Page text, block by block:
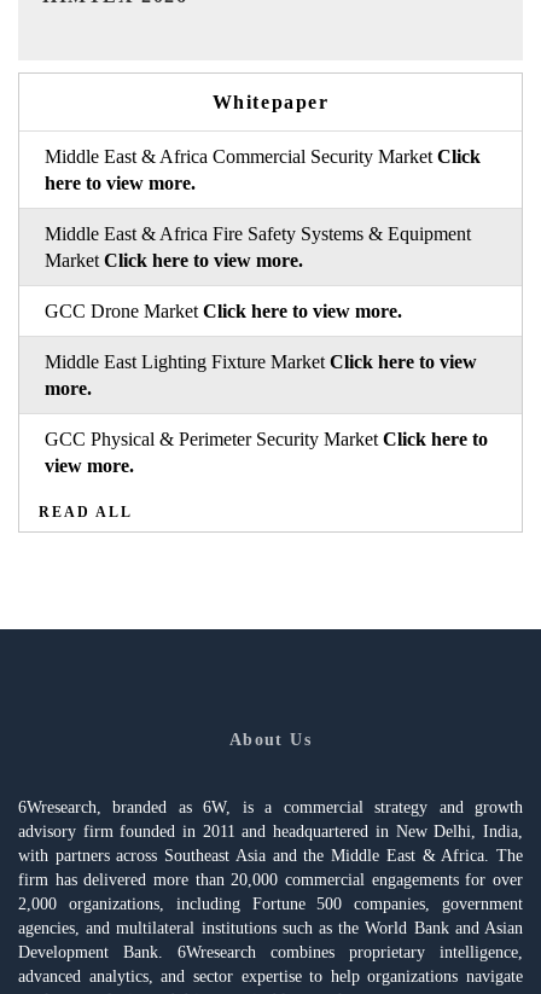
Whitepaper
Middle East & Africa Commercial Security Market Click
here to view more.
Middle East & Africa Fire Safety Systems & Equipment
Market Click here to view more.
GCC Drone Market Click here to view more.
Middle East Lighting Fixture Market Click here to view
more.
GCC Physical & Perimeter Security Market Click here to
view more.
READ ALL
About Us
6Wresearch, branded as 6W, is a commercial strategy and growth
advisory firm founded in 2011 and headquartered in New Delhi, India,
with partners across Southeast Asia and the Middle East & Africa. The
firm has delivered more than 20,000 commercial engagements for over
2,000 organizations, including Fortune 500 companies, government
agencies, and multilateral institutions such as the World Bank and Asian
Development Bank. 6Wresearch combines proprietary intelligence,
advanced analytics, and sector expertise to help organizations navigate